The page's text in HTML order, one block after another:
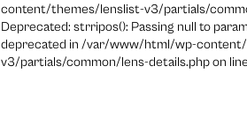
content/themes/lenslist-v3/partials/
Deprecated: strripos(): Passing null to
deprecated in /var/www/html/wp-
v3/partials/common/lens-details.php on